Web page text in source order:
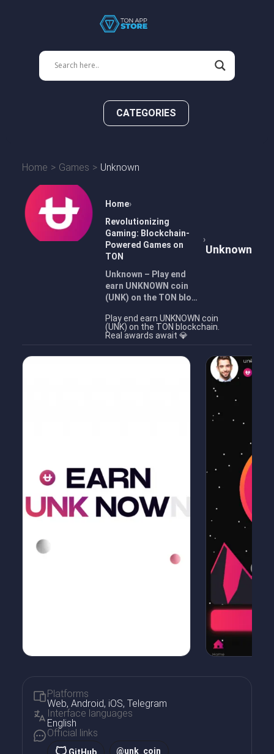
CATEGORIES
Home Games Unknown
Home
Revolutionizing
Gaming: Blockchain-
Powered Games on
TON
Unknown – Play end
earn UNKNOWN coin
(UNK) on the TON blo…
Unknown
Play end earn UNKNOWN coin
(UNK) on the TON blockchain.
Real awards await 💎
Platforms
Web, Android, iOS, Telegram
Interface languages
English
Official links
@unk_coin